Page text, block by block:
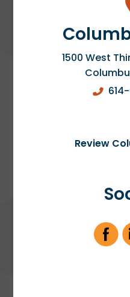
1500 West
Review